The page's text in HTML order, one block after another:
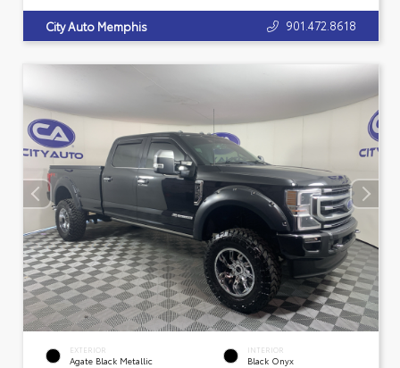
City Auto Memphis 901.472.8618
EXTERIOR
Agate Black Metallic
INTERIOR
Black Onyx